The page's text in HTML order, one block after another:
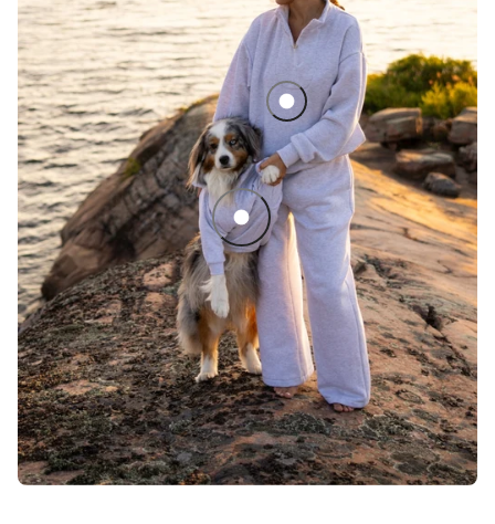
Sedona Quarter Zip Matching
Sedona Quarter Zip Dog Sweater